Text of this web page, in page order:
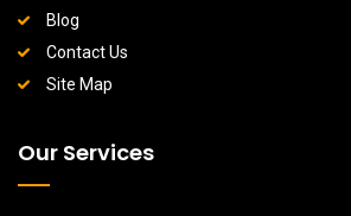
Blog
Contact Us
Site Map
Our Services